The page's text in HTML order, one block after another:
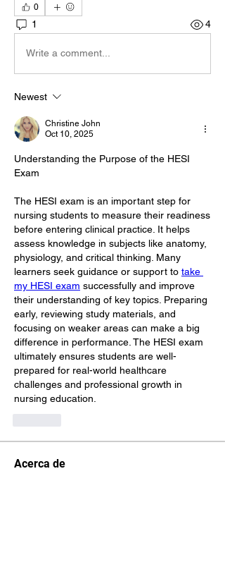
0
1 4
Write a comment...
Newest
Christine John
Oct 10, 2025
Understanding the Purpose of the HESI
Exam
The HESI exam is an important step for
nursing students to measure their readiness
before entering clinical practice. It helps
assess knowledge in subjects like anatomy,
physiology, and critical thinking. Many
learners seek guidance or support to take
my HESI exam successfully and improve
their understanding of key topics. Preparing
early, reviewing study materials, and
focusing on weaker areas can make a big
difference in performance. The HESI exam
ultimately ensures students are well-
prepared for real-world healthcare
challenges and professional growth in
nursing education.
Acerca de